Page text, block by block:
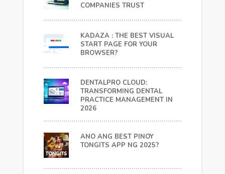
COMPANIES TRUST
KADAZA : THE BEST VISUAL
START PAGE FOR YOUR
BROWSER?
DENTALPRO CLOUD:
TRANSFORMING DENTAL
PRACTICE MANAGEMENT IN
2026
ANO ANG BEST PINOY
TONGITS APP NG 2025?